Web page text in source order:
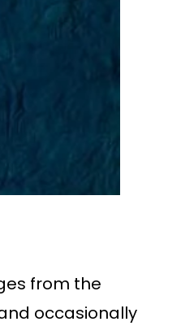
from the
occasionally